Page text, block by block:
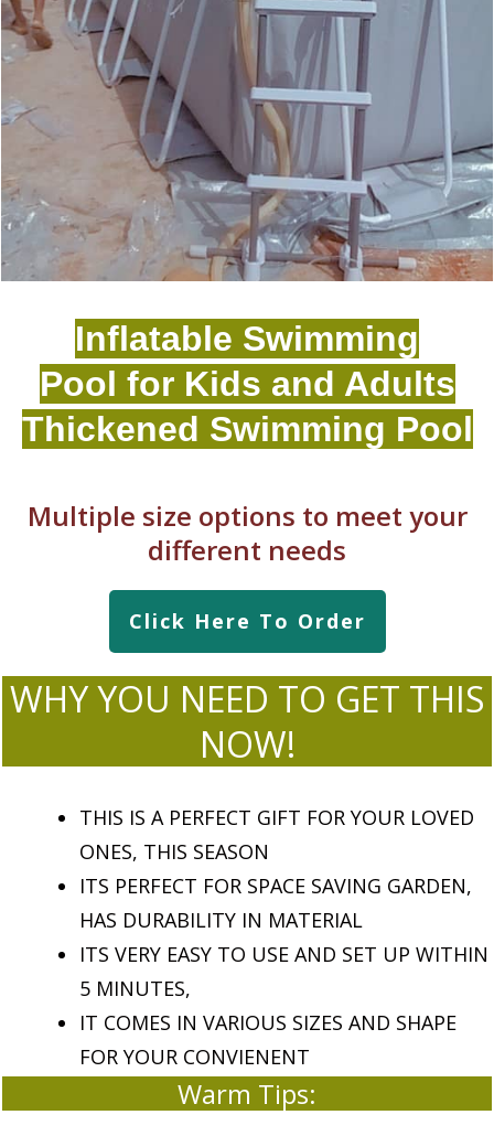
Inflatable Swimming
Pool for Kids and Adults
Thickened Swimming Pool
Multiple size options to meet your
different needs
Click Here To Order
WHY YOU NEED TO GET THIS
NOW!
THIS IS A PERFECT GIFT FOR YOUR LOVED
ONES, THIS SEASON
ITS PERFECT FOR SPACE SAVING GARDEN,
HAS DURABILITY IN MATERIAL
ITS VERY EASY TO USE AND SET UP WITHIN
5 MINUTES,
IT COMES IN VARIOUS SIZES AND SHAPE
FOR YOUR CONVIENENT
Warm Tips: